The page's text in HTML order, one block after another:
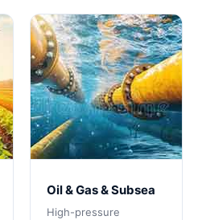
Oil & Gas & Subsea
High-pressure